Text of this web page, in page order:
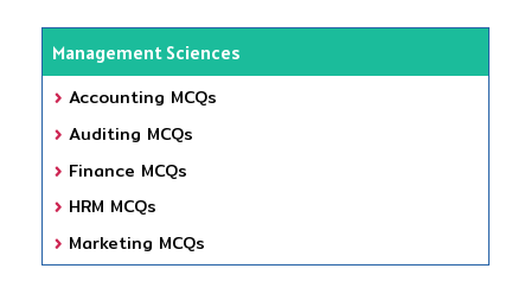
Management Sciences
Accounting MCQs
Auditing MCQs
Finance MCQs
HRM MCQs
Marketing MCQs